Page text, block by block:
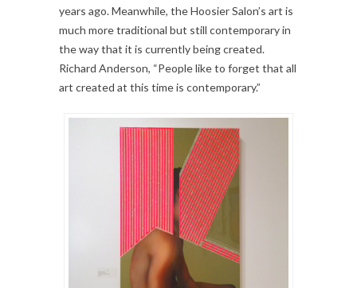
years ago. Meanwhile, the Hoosier Salon’s art is
much more traditional but still contemporary in
the way that it is currently being created.
Richard Anderson, “People like to forget that all
art created at this time is contemporary.”